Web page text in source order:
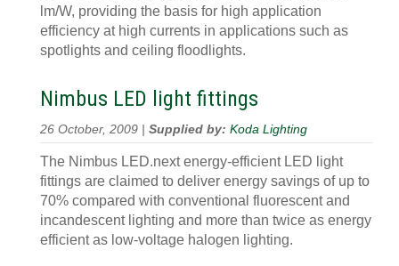
lm/W, providing the basis for high application
efficiency at high currents in applications such as
spotlights and ceiling floodlights.
Nimbus LED light fittings
26 October, 2009 | Supplied by: Koda Lighting
The Nimbus LED.next energy-efficient LED light
fittings are claimed to deliver energy savings of up to
70% compared with conventional fluorescent and
incandescent lighting and more than twice as energy
efficient as low-voltage halogen lighting.